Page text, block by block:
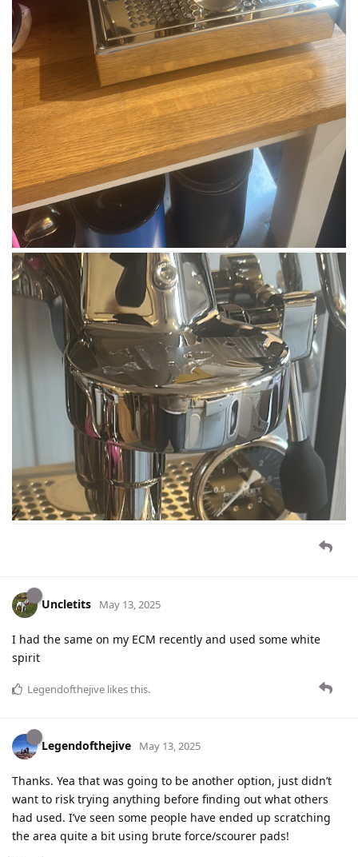
Uncletits May 13, 2025
I had the same on my ECM recently and used some white
spirit
Legendofthejive likes this.
Legendofthejive May 13, 2025
Thanks. Yea that was going to be another option, just didn’t
want to risk trying anything before finding out what others
had used. I’ve seen some people have ended up scratching
the area quite a bit using brute force/scourer pads!